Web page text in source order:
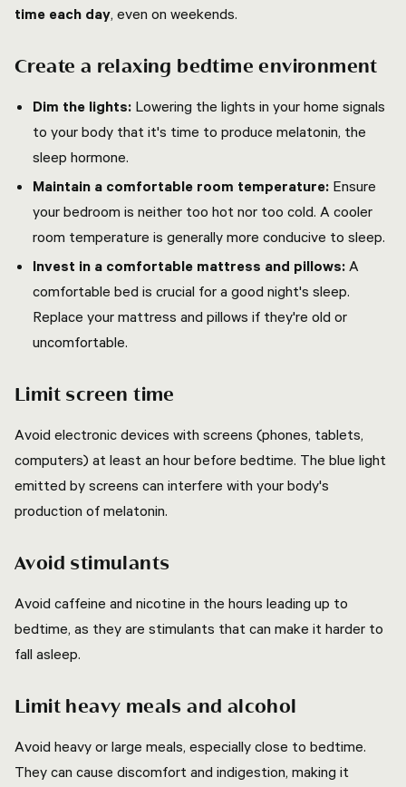
time each day, even on weekends.
Create a relaxing bedtime environment
Dim the lights: Lowering the lights in your home signals
to your body that it's time to produce melatonin, the
sleep hormone.
Maintain a comfortable room temperature: Ensure
your bedroom is neither too hot nor too cold. A cooler
room temperature is generally more conducive to sleep.
Invest in a comfortable mattress and pillows: A
comfortable bed is crucial for a good night's sleep.
Replace your mattress and pillows if they're old or
uncomfortable.
Limit screen time
Avoid electronic devices with screens (phones, tablets,
computers) at least an hour before bedtime. The blue light
emitted by screens can interfere with your body's
production of melatonin.
Avoid stimulants
Avoid caffeine and nicotine in the hours leading up to
bedtime, as they are stimulants that can make it harder to
fall asleep.
Limit heavy meals and alcohol
Avoid heavy or large meals, especially close to bedtime.
They can cause discomfort and indigestion, making it